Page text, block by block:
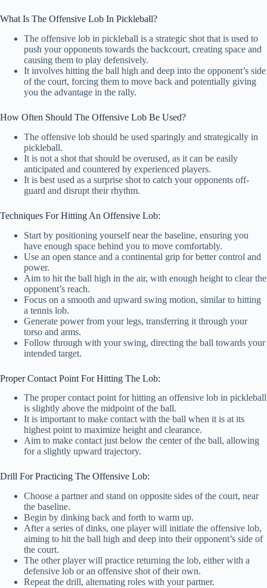
What Is The Offensive Lob In Pickleball?
The offensive lob in pickleball is a strategic shot that is used to
push your opponents towards the backcourt, creating space and
causing them to play defensively.
It involves hitting the ball high and deep into the opponent’s side
of the court, forcing them to move back and potentially giving
you the advantage in the rally.
How Often Should The Offensive Lob Be Used?
The offensive lob should be used sparingly and strategically in
pickleball.
It is not a shot that should be overused, as it can be easily
anticipated and countered by experienced players.
It is best used as a surprise shot to catch your opponents off-
guard and disrupt their rhythm.
Techniques For Hitting An Offensive Lob:
Start by positioning yourself near the baseline, ensuring you
have enough space behind you to move comfortably.
Use an open stance and a continental grip for better control and
power.
Aim to hit the ball high in the air, with enough height to clear the
opponent’s reach.
Focus on a smooth and upward swing motion, similar to hitting
a tennis lob.
Generate power from your legs, transferring it through your
torso and arms.
Follow through with your swing, directing the ball towards your
intended target.
Proper Contact Point For Hitting The Lob:
The proper contact point for hitting an offensive lob in pickleball
is slightly above the midpoint of the ball.
It is important to make contact with the ball when it is at its
highest point to maximize height and clearance.
Aim to make contact just below the center of the ball, allowing
for a slightly upward trajectory.
Drill For Practicing The Offensive Lob:
Choose a partner and stand on opposite sides of the court, near
the baseline.
Begin by dinking back and forth to warm up.
After a series of dinks, one player will initiate the offensive lob,
aiming to hit the ball high and deep into their opponent’s side of
the court.
The other player will practice returning the lob, either with a
defensive lob or an offensive shot of their own.
Repeat the drill, alternating roles with your partner.